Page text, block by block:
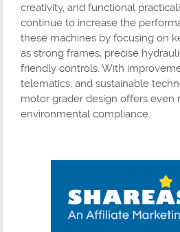
creativity, and functional
continue to increase the
these machines by focusing on
as strong frames, precise
friendly controls. With
telematics, and sustainable
motor grader design offers even
environmental compliance.